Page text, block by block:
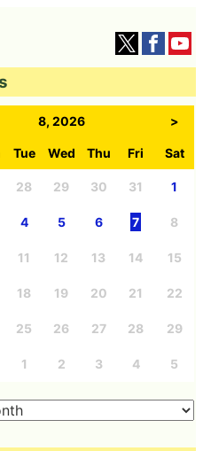
8, 2026 >
Tue Wed Thu Fri Sat
28 29 30 31 1
4 5 6 7 8
11 12 13 14 15
18 19 20 21 22
25 26 27 28 29
1 2 3 4 5